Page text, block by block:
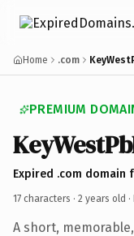
Home .com
PREMIUM
Expired .com domain
17 characters · 2 years old
A short,